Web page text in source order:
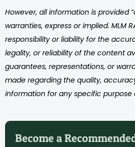
However, all information is provided
warranties, express or implied. MLM
responsibility or liability for the
legality, or reliability of the content
guarantees, representations, or
made regarding the quality,
information for any specific purpose
Become a